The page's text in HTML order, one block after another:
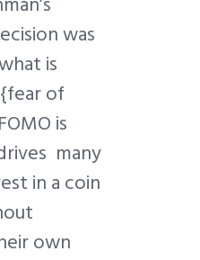
was
is
of
is
many
in a coin
own